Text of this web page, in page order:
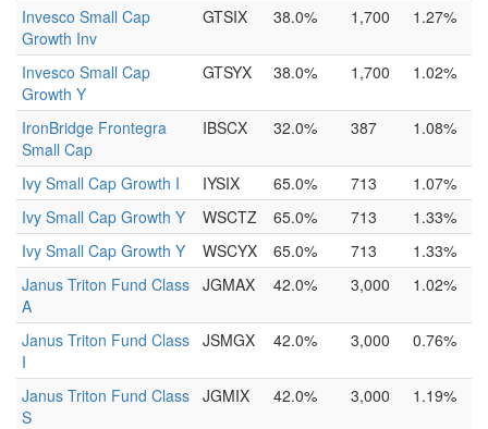
Invesco Small Cap
Growth Inv
GTSIX 38.0% 1,700 1.27%
Invesco Small Cap
Growth Y
GTSYX 38.0% 1,700 1.02%
IronBridge Frontegra
Small Cap
IBSCX 32.0% 387 1.08%
Ivy Small Cap Growth I IYSIX 65.0% 713
1.07%
Ivy Small Cap Growth Y
WSCTZ 65.0% 713
1.33%
Ivy Small Cap Growth Y
WSCYX 65.0% 713
1.33%
Janus Triton Fund Class
A
JGMAX 42.0% 3,000 1.02%
Janus Triton Fund Class
I
JSMGX 42.0% 3,000 0.76%
Janus Triton Fund Class
S
JGMIX 42.0% 3,000 1.19%